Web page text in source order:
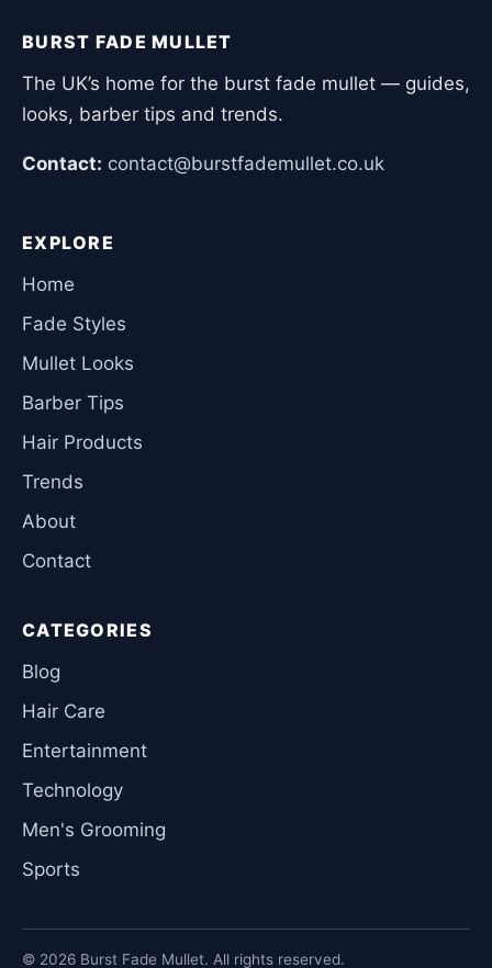
BURST FADE MULLET
The UK’s home for the burst fade mullet — guides,
looks, barber tips and trends.
Contact: contact@burstfademullet.co.uk
EXPLORE
Home
Fade Styles
Mullet Looks
Barber Tips
Hair Products
Trends
About
Contact
CATEGORIES
Blog
Hair Care
Entertainment
Technology
Men's Grooming
Sports
© 2026 Burst Fade Mullet. All rights reserved.